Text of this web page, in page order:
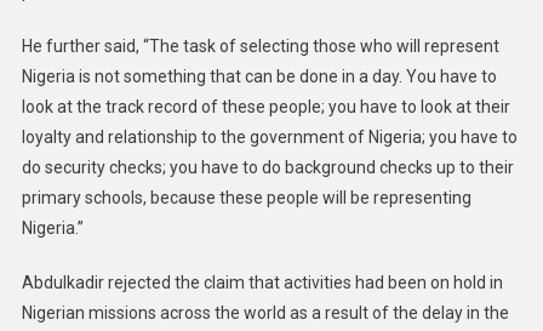
He further said, “The task of selecting those who will represent
Nigeria is not something that can be done in a day. You have to
look at the track record of these people; you have to look at their
loyalty and relationship to the government of Nigeria; you have to
do security checks; you have to do background checks up to their
primary schools, because these people will be representing
Nigeria.”
Abdulkadir rejected the claim that activities had been on hold in
Nigerian missions across the world as a result of the delay in the